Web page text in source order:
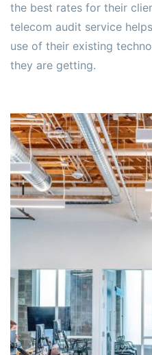
the best rates for their
telecom audit service
use of their existing
they are getting.